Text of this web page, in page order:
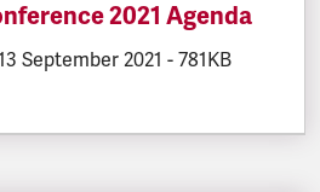
2021 Agenda
September 2021 - 781KB